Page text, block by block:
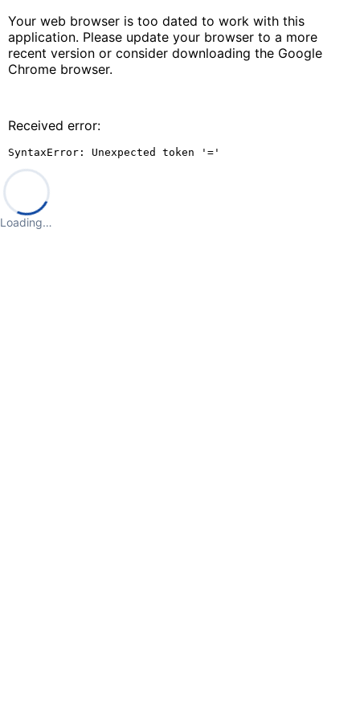
Your web browser is too dated to work with this
application. Please update your browser to a more
recent version or consider downloading the Google
Chrome browser.
Received error:
SyntaxError: Unexpected token '='
Loading…